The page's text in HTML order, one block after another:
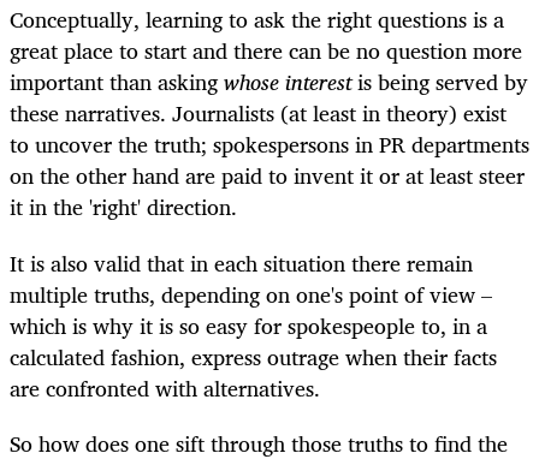
Conceptually, learning to ask the right questions is a
great place to start and there can be no question more
important than askingwhose interestis being served by
these narratives. Journalists (at least in theory) exist
to uncover the truth; spokespersons in PR departments
on the other hand are paid to invent it or at least steer
it in the 'right' direction.
It is also valid that in each situation there remain
multiple truths, depending on one's point of view –
which is why it is so easy for spokespeople to, in a
calculated fashion, express outrage when their facts
are confronted with alternatives.
So how does one sift through those truths to find the